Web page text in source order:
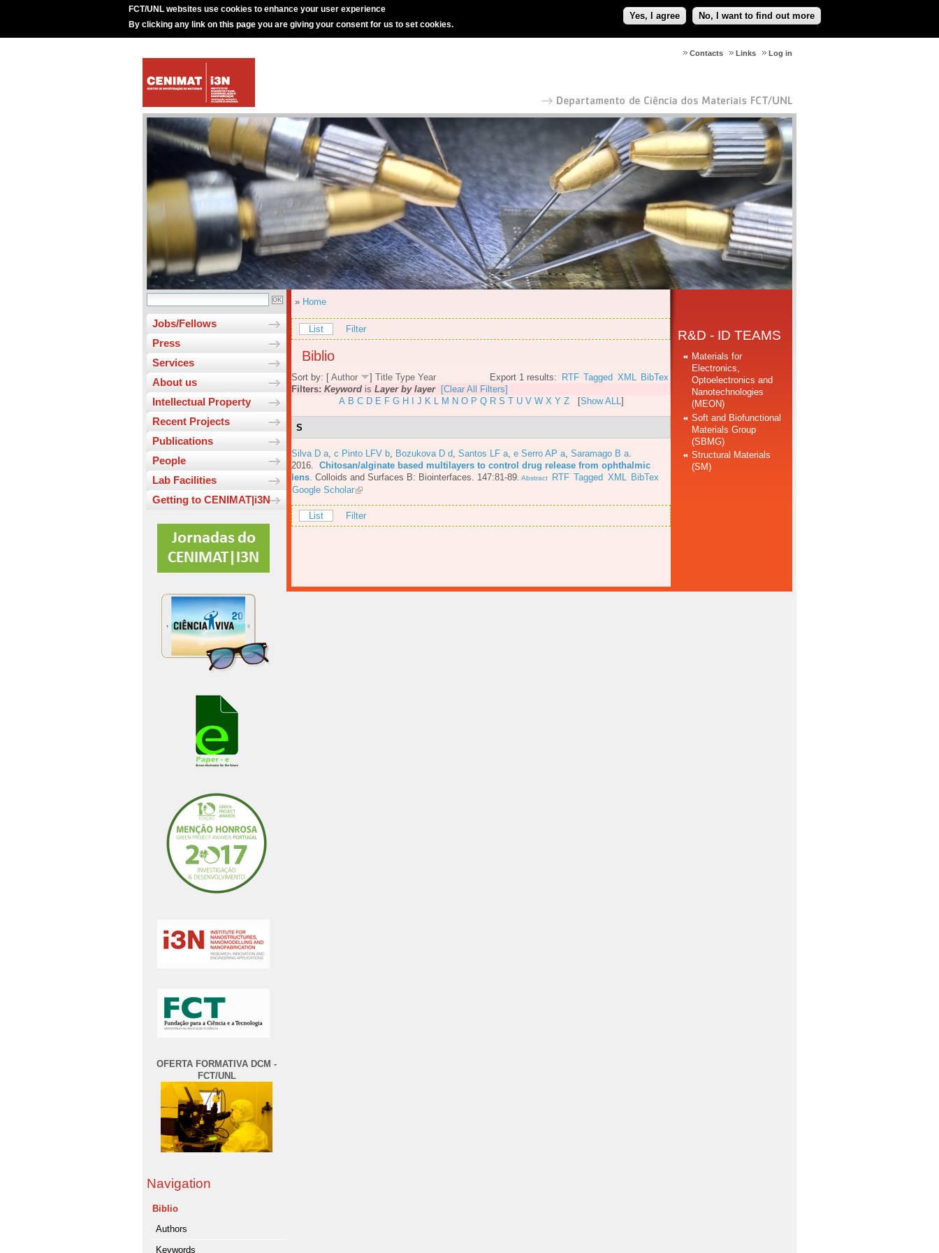
FCT/UNL websites use cookies to enhance your user experience
By clicking any link on this page you are giving your consent for us to set cookies.
Yes, I agree No, I want to find out more
Log in
Links
Contacts
Jobs/Fellows
Press
Services
About us
Intellectual Property
Recent Projects
Publications
People
Lab Facilities
Getting to CENIMAT|i3N
OFERTA FORMATIVA DCM -
FCT/UNL
Navigation
Biblio
Authors
Keywords
» Home
List Filter
Biblio
Export 1 results: RTF Tagged XML BibTex
Sort by: [ Author ] Title Type Year
Filters: Keyword is Layer by layer
[Clear All Filters]
A B C D E F G H J K L M N O P Q R S T U V W X Y Z[Show ALL]
S
Silva D a c Pinto LFV b Bozukova D d Santos LF a e Serro AP a Saramago B a
2016. Chitosan/alginate based multilayers to control drug release from ophthalmic
lens Colloids and Surfaces B: Biointerfaces. 147:81-89. Abstract RTF Tagged XML
BibTex
Google Scholar
List Filter
R&D - ID TEAMS
Materials for
Electronics,
Optoelectronics and
Nanotechnologies
(MEON)
Soft and Biofunctional
Materials Group
(SBMG)
Structural Materials
(SM)